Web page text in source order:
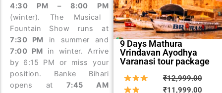
4:30 PM – 8:00 PM
(winter). The Musical
Fountain Show runs at
7:30 PM in summer and
7:00 PM in winter. Arrive
by 6:15 PM or miss your
position. Banke Bihari
opens at 7:45 AM
9 Days Mathura
Vrindavan Ayodhya
Varanasi tour package
₹12,999.00
price
₹11,999.00price